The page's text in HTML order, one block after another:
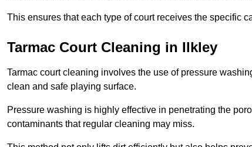
This ensures that each type of court receives the specific
Tarmac Court Cleaning in Ilkley
Tarmac court cleaning involves the use of pressure
clean and safe playing surface.
Pressure washing is highly effective in penetrating the
contaminants that regular cleaning may miss.